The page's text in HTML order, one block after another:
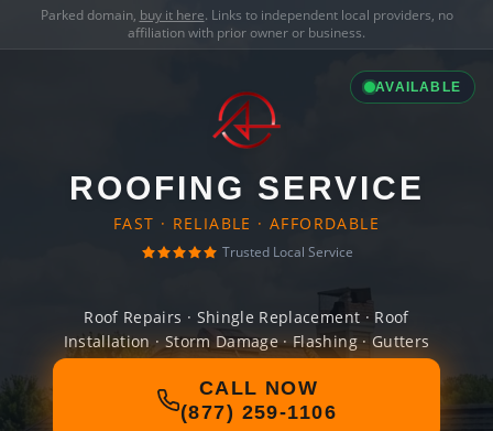
Parked domain, buy it here. Links to independent local providers, no
affiliation with prior owner or business.
AVAILABLE
ROOFING SERVICE
FAST · RELIABLE · AFFORDABLE
Trusted Local Service
Roof Repairs · Shingle Replacement · Roof
Installation · Storm Damage · Flashing · Gutters
CALL NOW
(877) 259-1106